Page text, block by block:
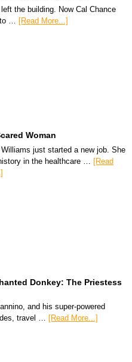
the building. Now Cal Chance
… [Read More...]
Woman
just started a new job. She
in the healthcare … [Read
Donkey: The Priestess
and his super-powered
travel … [Read More...]